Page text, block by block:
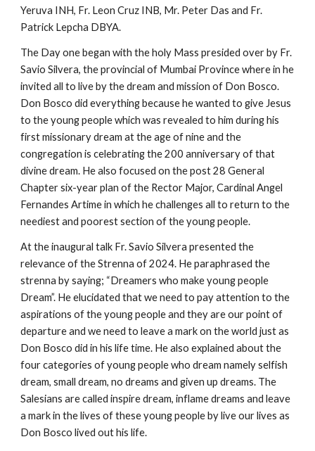
Yeruva INH, Fr. Leon Cruz INB, Mr. Peter Das and Fr.
Patrick Lepcha DBYA.
The Day one began with the holy Mass presided over by Fr.
Savio Silvera, the provincial of Mumbai Province where in he
invited all to live by the dream and mission of Don Bosco.
Don Bosco did everything because he wanted to give Jesus
to the young people which was revealed to him during his
first missionary dream at the age of nine and the
congregation is celebrating the 200 anniversary of that
divine dream. He also focused on the post 28 General
Chapter six-year plan of the Rector Major, Cardinal Angel
Fernandes Artime in which he challenges all to return to the
neediest and poorest section of the young people.
At the inaugural talk Fr. Savio Silvera presented the
relevance of the Strenna of 2024. He paraphrased the
strenna by saying; “Dreamers who make young people
Dream”. He elucidated that we need to pay attention to the
aspirations of the young people and they are our point of
departure and we need to leave a mark on the world just as
Don Bosco did in his life time. He also explained about the
four categories of young people who dream namely selfish
dream, small dream, no dreams and given up dreams. The
Salesians are called inspire dream, inflame dreams and leave
a mark in the lives of these young people by live our lives as
Don Bosco lived out his life.